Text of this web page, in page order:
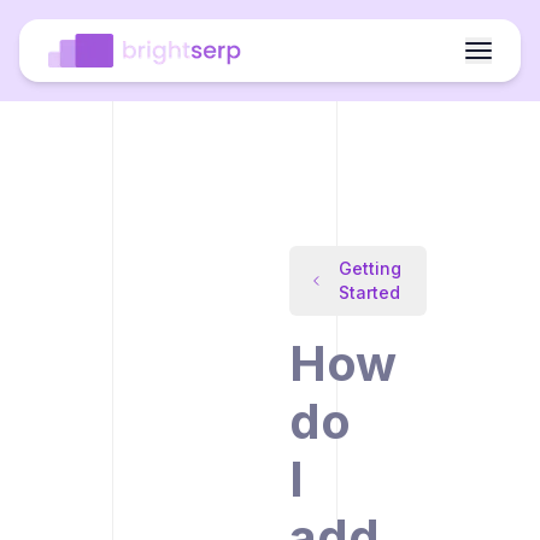
Getting
Started
How
do
I